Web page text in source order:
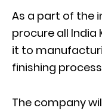
As a part of the
procure all India
it to
finishing
The company